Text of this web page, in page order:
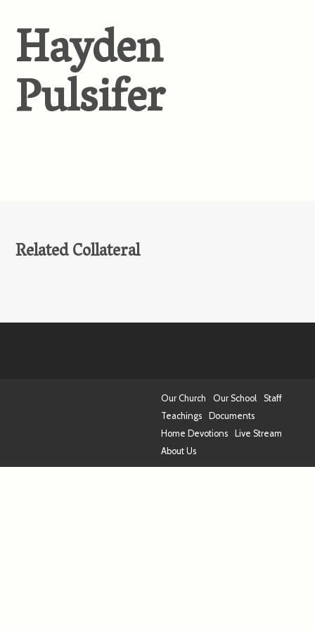
Hayden
Pulsifer
Related Collateral
Our Church Our School
Staff
Teachings
Documents
Home Devotions
Live Stream
About Us